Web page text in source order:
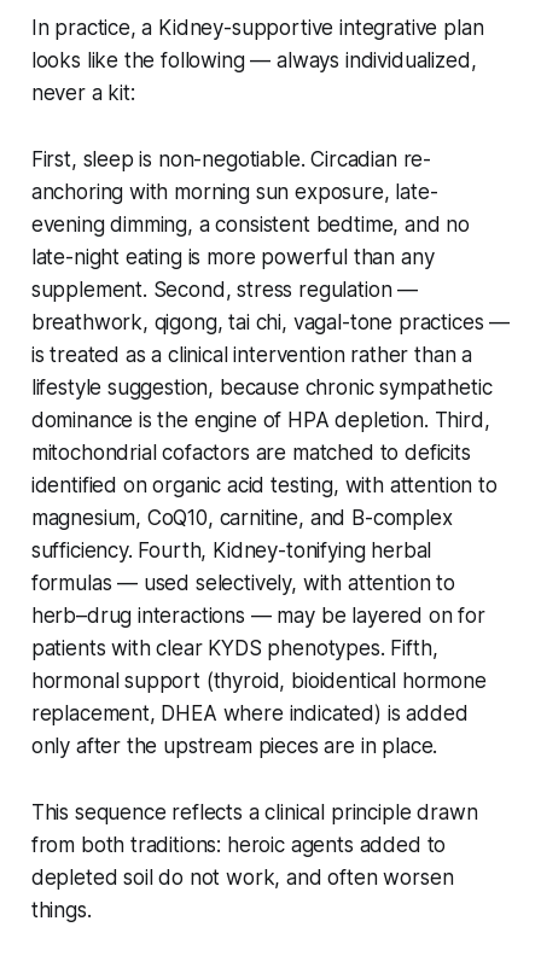
In practice, a Kidney-supportive integrative plan
looks like the following — always individualized,
never a kit:
First, sleep is non-negotiable. Circadian re-
anchoring with morning sun exposure, late-
evening dimming, a consistent bedtime, and no
late-night eating is more powerful than any
supplement. Second, stress regulation —
breathwork, qigong, tai chi, vagal-tone practices —
is treated as a clinical intervention rather than a
lifestyle suggestion, because chronic sympathetic
dominance is the engine of HPA depletion. Third,
mitochondrial cofactors are matched to deficits
identified on organic acid testing, with attention to
magnesium, CoQ10, carnitine, and B-complex
sufficiency. Fourth, Kidney-tonifying herbal
formulas — used selectively, with attention to
herb–drug interactions — may be layered on for
patients with clear KYDS phenotypes. Fifth,
hormonal support (thyroid, bioidentical hormone
replacement, DHEA where indicated) is added
only after the upstream pieces are in place.
This sequence reflects a clinical principle drawn
from both traditions: heroic agents added to
depleted soil do not work, and often worsen
things.